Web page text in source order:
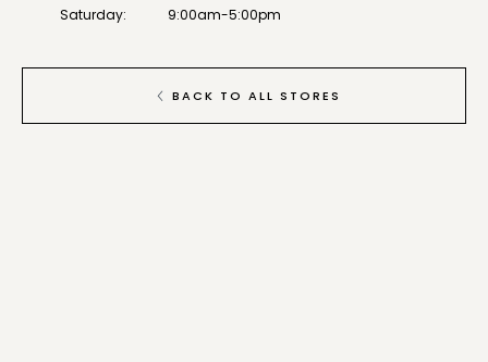
Saturday: 9:00am-5:00pm
BACK TO ALL STORES